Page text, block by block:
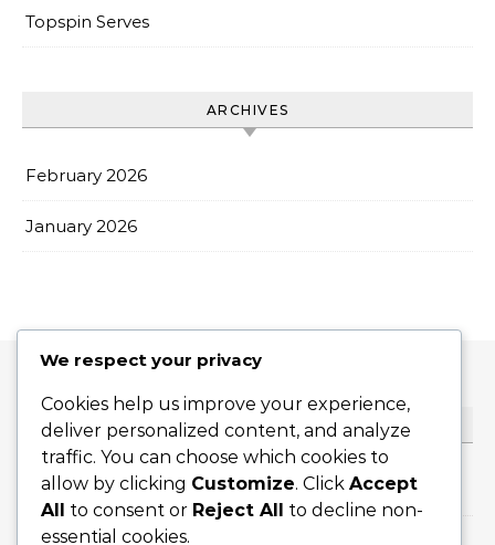
Topspin Serves
ARCHIVES
February 2026
January 2026
CATEGORIES
Flat Serves
Slice Serves
We respect your privacy
Cookies help us improve your experience,
deliver personalized content, and analyze
traffic. You can choose which cookies to
allow by clicking Customize. Click Accept
All to consent or Reject All to decline non-
essential cookies.